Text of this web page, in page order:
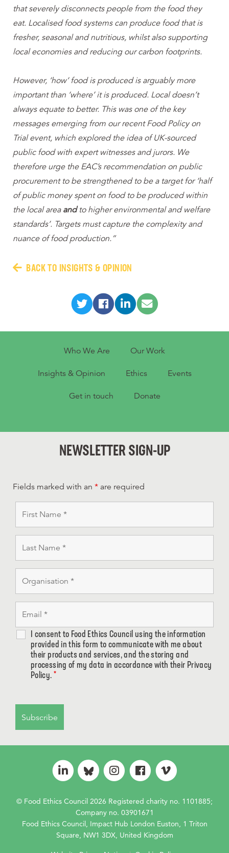
that severely disconnects people from the food they
eat. Localised food systems can produce food that is
fresher, seasonal and nutritious, whilst also supporting
local economies and reducing our carbon footprints.
However, ‘how’ food is produced is arguably more
important than ‘where’ it is produced. Local doesn’t
always equate to better. This was one of the key
messages emerging from our recent Food Policy on
Trial event, which explored the idea of UK-sourced
public food with expert witnesses and jurors. We
therefore urge the EAC’s recommendation on public
procurement to be strengthened to be a target for ‘half
of public money spent on food to be produced within
the local area and to higher environmental and welfare
standards’. Targets must capture the complexity and
nuance of food production.”
BACK TO INSIGHTS & OPINION
Who We Are Our Work
Insights & Opinion Ethics Events
Get in touch Donate
NEWSLETTER SIGN-UP
Fields marked with an * are required
I consent to Food Ethics Council using the information
provided in this form to communicate with me about
their products and services, and the storing and
processing of my data in accordance with their Privacy
Policy. *
© Food Ethics Council 2026 Registered charity no. 1101885;
Company no. 03901671
Food Ethics Council, Impact Hub London Euston, 1 Triton
Square, NW1 3DX, United Kingdom